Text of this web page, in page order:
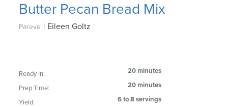
Butter Pecan Bread Mix
Pareve | Eileen Goltz
Ready In: 20 minutes
Prep Time: 20 minutes
Yield: 6 to 8 servings